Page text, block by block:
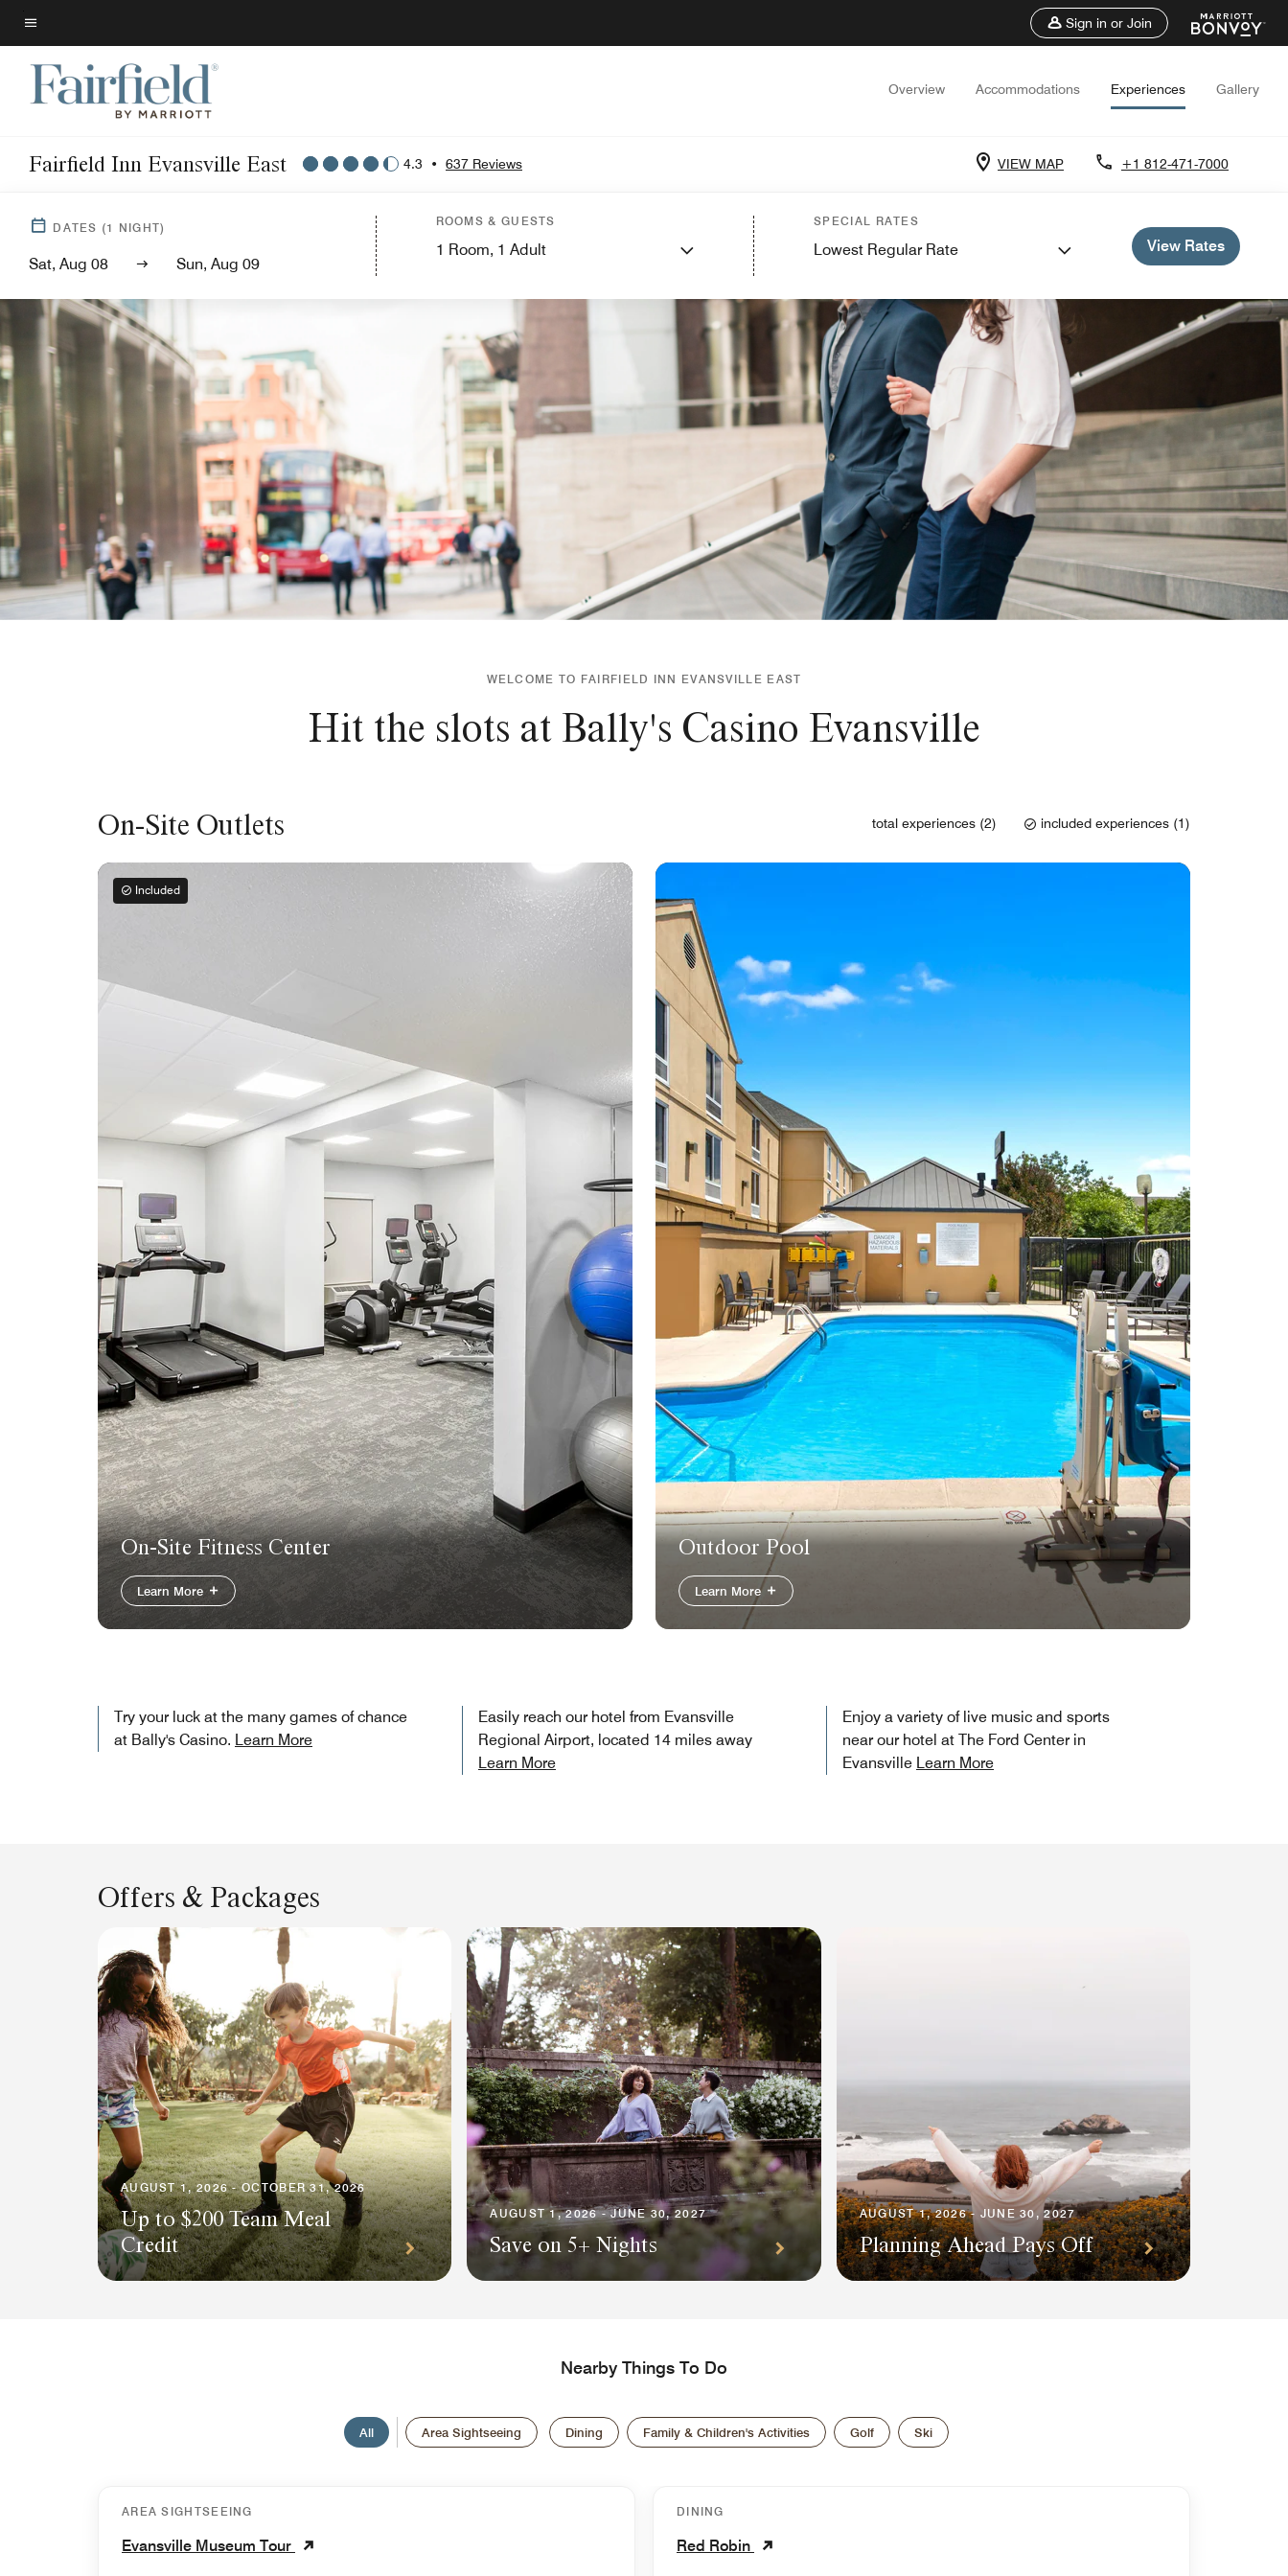
Skip
to
main
content
Menu text
Sign in or Join
Overview Accommodations Experiences Gallery
Fairfield Inn Evansville East 4.3 • 637 Reviews VIEW MAP +1 812-471-7000
DATES (1 NIGHT)
Sat, Aug 08 Sun, Aug 09
ROOMS & GUESTS
1 Room, 1 Adult
SPECIAL RATES
Lowest Regular Rate View Rates
WELCOME TO FAIRFIELD INN EVANSVILLE EAST
Hit the slots at Bally's Casino Evansville
On-Site Outlets total experiences (2) included experiences (1)
Included
On-Site Fitness Center
Learn More
Outdoor Pool
Learn More
Try your luck at the many games of chance
at Bally's Casino. Learn More
Easily reach our hotel from Evansville
Regional Airport, located 14 miles away
Learn More
Enjoy a variety of live music and sports
near our hotel at The Ford Center in
Evansville Learn More
Offers & Packages
AUGUST 1, 2026 - OCTOBER 31, 2026
Up to $200 Team Meal
Credit
AUGUST 1, 2026 - JUNE 30, 2027
Save on 5+ Nights
AUGUST 1, 2026 - JUNE 30, 2027
Planning Ahead Pays Off
Nearby Things To Do
All Area Sightseeing Dining Family & Children's Activities Golf Ski
AREA SIGHTSEEING
Evansville Museum Tour
DINING
Red Robin